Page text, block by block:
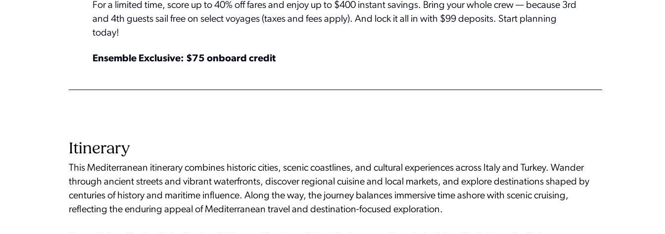
For a limited time, score up to 40% off fares and enjoy up to $400 instant savings. Bring your whole crew — because 3rd
and 4th guests sail free on select voyages (taxes and fees apply). And lock it all in with $99 deposits. Start planning
today!
Ensemble Exclusive: $75 onboard credit
Itinerary
This Mediterranean itinerary combines historic cities, scenic coastlines, and cultural experiences across Italy and Turkey. Wander
through ancient streets and vibrant waterfronts, discover regional cuisine and local markets, and explore destinations shaped by
centuries of history and maritime influence. Along the way, the journey balances immersive time ashore with scenic cruising,
reflecting the enduring appeal of Mediterranean travel and destination-focused exploration.